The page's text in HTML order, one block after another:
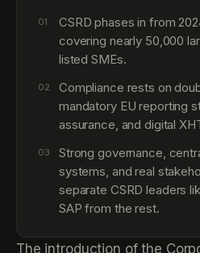
01
CSRD phases in from
covering nearly 50,000
listed SMEs.
02
Compliance rests on
mandatory EU reporting
assurance, and digital
03
Strong governance,
systems, and real
separate CSRD leaders
SAP from the rest.
The introduction of the